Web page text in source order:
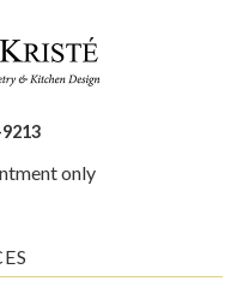
only